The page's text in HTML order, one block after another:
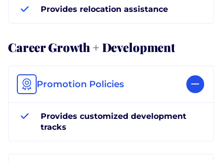
Provides relocation assistance
Career Growth + Development
Promotion Policies
Provides customized development
tracks